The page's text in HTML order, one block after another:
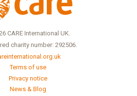
CARE International UK.
charity number: 292506.
Terms of use
Privacy notice
News & Blog